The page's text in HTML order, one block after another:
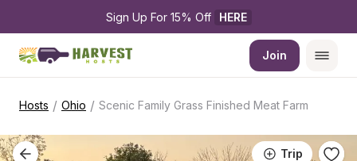
Sign Up For 15% Off HERE
Join
Hosts / Ohio / Scenic Family Grass Finished Meat Farm
Trip